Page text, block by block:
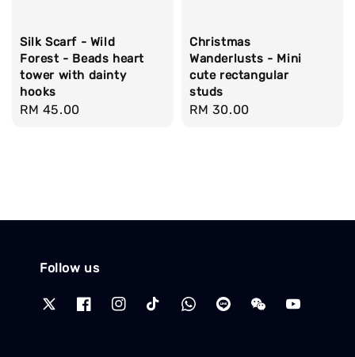
Silk Scarf - Wild
Forest - Beads heart
tower with dainty
hooks
Regular
RM 45.00
Christmas
Wanderlusts - Mini
cute rectangular
studs
Regular
RM 30.00
Follow us